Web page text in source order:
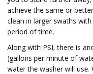
achieve the same or
clean in larger swaths
period of time.
Along with PSI, there is
(gallons per minute of
water the washer will use.